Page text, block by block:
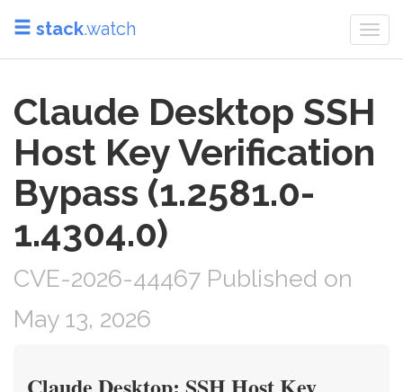
stack.watch
Claude Desktop SSH
Host Key Verification
Bypass (1.2581.0-
1.4304.0)
CVE-2026-44467 Published on
May 13, 2026